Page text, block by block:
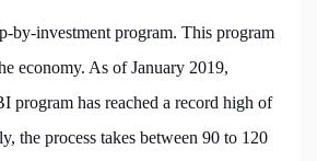
by-investment program. This program
economy. As of January 2019,
program has reached a record high of
the process takes between 90 to 120